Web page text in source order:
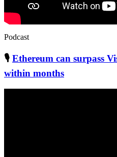
Podcast
🎙 Ethereum can surpass
within months